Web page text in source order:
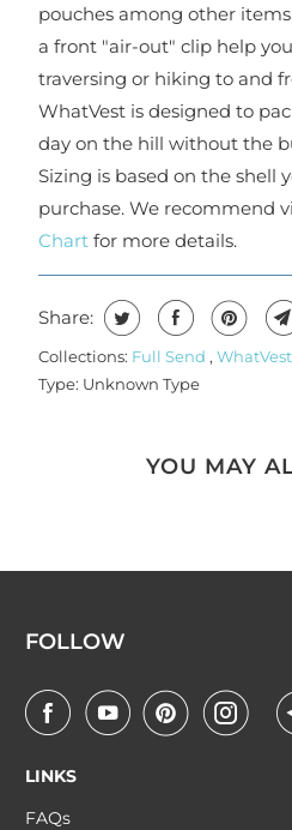
pouches among other
a front "air-out" clip help
traversing or hiking to and
WhatVest is designed to
day on the hill without the
Sizing is based on the shell
purchase. We recommend
Chartfor more details.
Share:
Collections: Full Send , WhatVest
Type: Unknown Type
YOU MAY
FOLLOW
LINKS
FAQs